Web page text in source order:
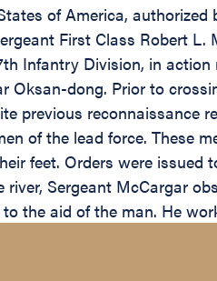
of America,
First Class Robert
Infantry Division, in
Oksan-dong. Prior to
previous reconnaissance
of the lead force. These
feet. Orders were
Sergeant McCargar
the aid of the man. He